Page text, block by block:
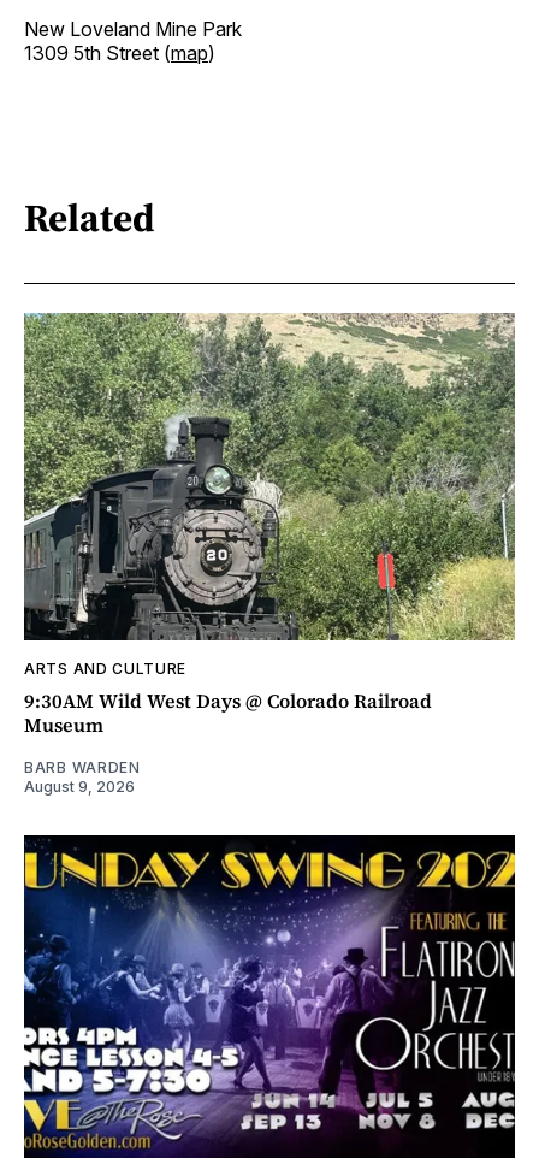
New Loveland Mine Park
1309 5th Street (map)
Related
ARTS AND CULTURE
9:30AM Wild West Days @ Colorado Railroad
Museum
BARB WARDEN
August 9, 2026